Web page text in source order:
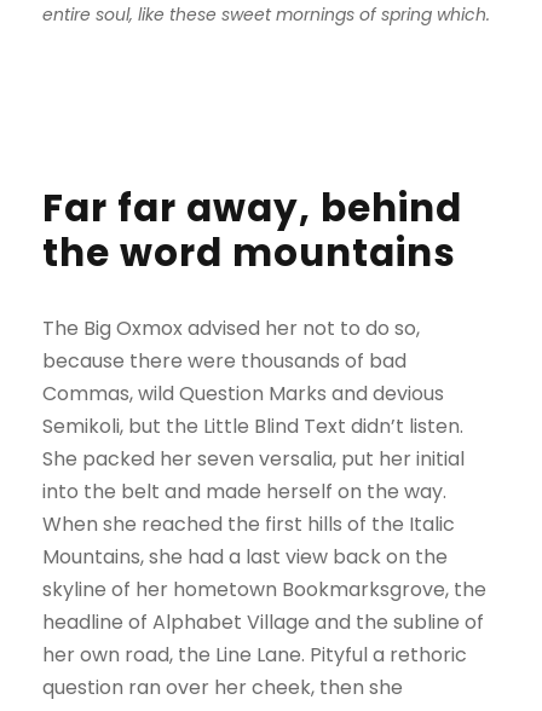
entire soul, like these sweet mornings of spring which.
Far far away, behind
the word mountains
The Big Oxmox advised her not to do so,
because there were thousands of bad
Commas, wild Question Marks and devious
Semikoli, but the Little Blind Text didn’t listen.
She packed her seven versalia, put her initial
into the belt and made herself on the way.
When she reached the first hills of the Italic
Mountains, she had a last view back on the
skyline of her hometown Bookmarksgrove, the
headline of Alphabet Village and the subline of
her own road, the Line Lane. Pityful a rethoric
question ran over her cheek, then she